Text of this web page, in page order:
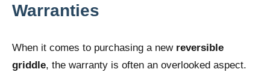
Warranties
When it comes to purchasing a new reversible
griddle, the warranty is often an overlooked aspect.